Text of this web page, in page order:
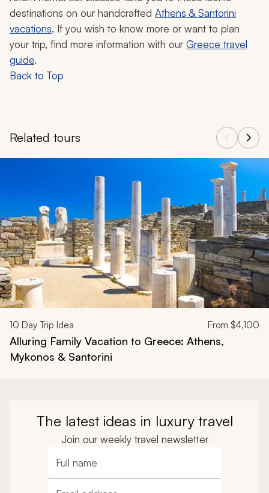
destinations on our handcrafted Athens & Santorini
vacations. If you wish to know more or want to plan
your trip, find more information with ourGreece travel
guide.
Back to Top
Related tours
Navigate through related tours using the previous and next
10 Day Trip Idea From $4,100
Alluring Family Vacation to Greece: Athens,
Mykonos & Santorini
The latest ideas in luxury travel
Join our weekly travel newsletter
Full name